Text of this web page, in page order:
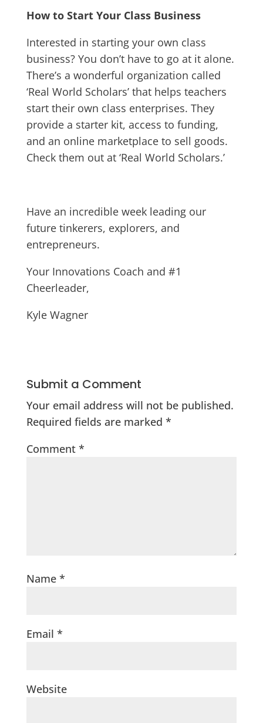
How to Start Your Class Business
Interested in starting your own class
business? You don’t have to go at it alone.
There’s a wonderful organization called
‘Real World Scholars’ that helps teachers
start their own class enterprises. They
provide a starter kit, access to funding,
and an online marketplace to sell goods.
Check them out at ‘Real World Scholars.’
Have an incredible week leading our
future tinkerers, explorers, and
entrepreneurs.
Your Innovations Coach and #1
Cheerleader,
Kyle Wagner
Submit a Comment
Your email address will not be published.
Required fields are marked *
Comment *
Name *
Email *
Website